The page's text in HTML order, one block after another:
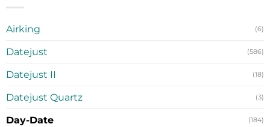
Airking (6)
Datejust (586)
Datejust II (18)
Datejust Quartz (3)
Day-Date (184)